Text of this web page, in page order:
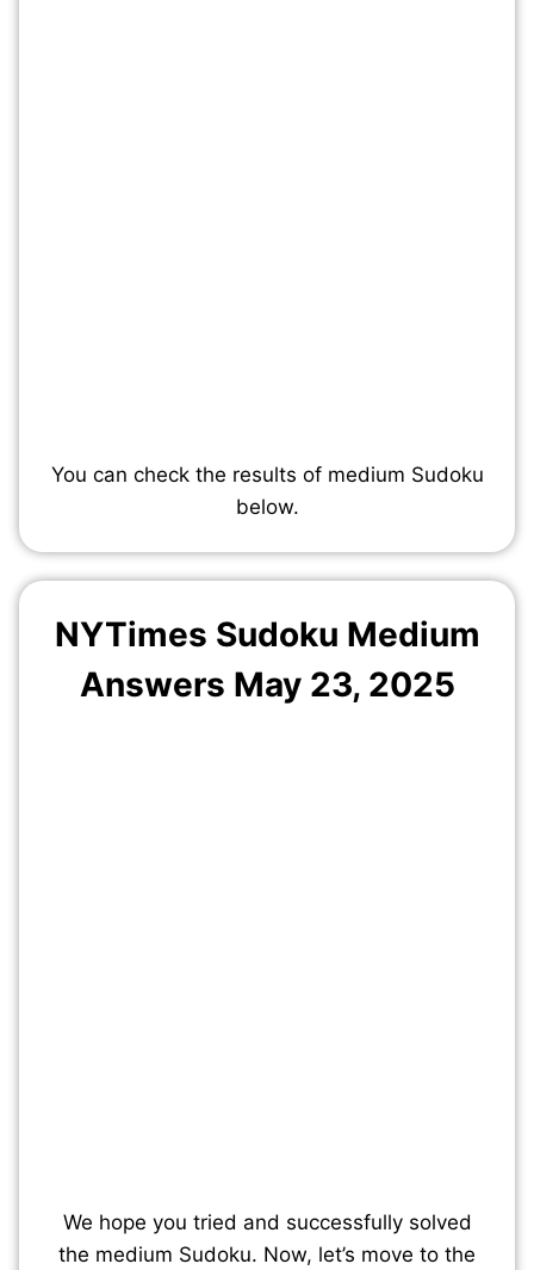
You can check the results of medium Sudoku
below.
NYTimes Sudoku Medium
Answers May 23, 2025
We hope you tried and successfully solved
the medium Sudoku. Now, let’s move to the